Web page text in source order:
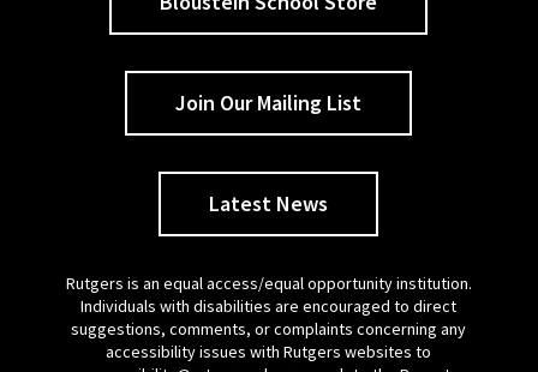
Join Our Mailing List
Latest News
Rutgers is an equal access/equal opportunity institution.
Individuals with disabilities are encouraged to direct
suggestions, comments, or complaints concerning any
accessibility issues with Rutgers websites to